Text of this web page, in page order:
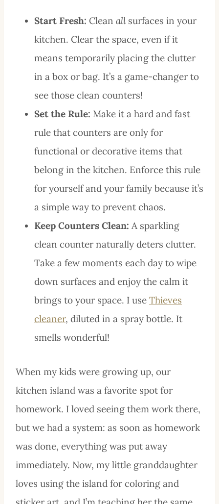
Start Fresh: Clean all surfaces in your
kitchen. Clear the space, even if it
means temporarily placing the clutter
in a box or bag. It’s a game-changer to
see those clean counters!
Set the Rule: Make it a hard and fast
rule that counters are only for
functional or decorative items that
belong in the kitchen. Enforce this rule
for yourself and your family because it’s
a simple way to prevent chaos.
Keep Counters Clean: A sparkling
clean counter naturally deters clutter.
Take a few moments each day to wipe
down surfaces and enjoy the calm it
brings to your space. I use Thieves
cleaner, diluted in a spray bottle. It
smells wonderful!
When my kids were growing up, our
kitchen island was a favorite spot for
homework. I loved seeing them work there,
but we had a system: as soon as homework
was done, everything was put away
immediately. Now, my little granddaughter
loves using the island for coloring and